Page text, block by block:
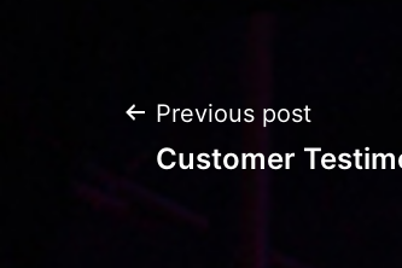
Post
Previous post
Customer